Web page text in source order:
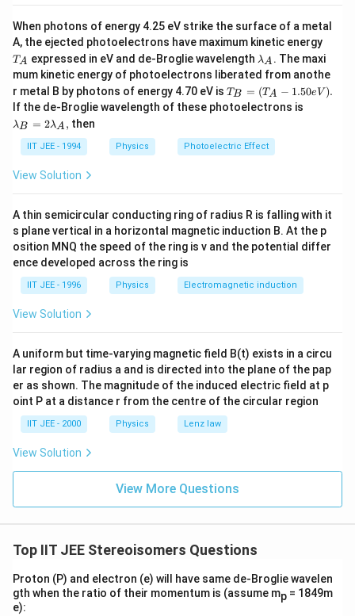
t
200N
Download Solution in PDF
When photons of energy 4.25 eV strike the surface of a metal
A, the ejected photoelectrons have maximum kinetic energy
_
A
TA expressed in eV and de-Broglie wavelength \l
a
m
b
d
A
λA . The maxi
mum kinetic energy of photoelectrons liberated from anothe
r metal B by photons of energy 4.70 eV is T_
B
=
_A
-1.
TB = (TA − 1.50e V ).
If the de-Broglie wavelength of these photoelectrons is
\l
a
m
λB = 2λA , then
IIT JEE - 1994 Physics Photoelectric Effect
View Solution
A thin semicircular conducting ring of radius R is falling with it
s plane vertical in a horizontal magnetic induction B. At the p
osition MNQ the speed of the ring is v and the potential differ
ence developed across the ring is
IIT JEE - 1996 Physics Electromagnetic induction
View Solution
A uniform but time-varying magnetic field B(t) exists in a circu
lar region of radius a and is directed into the plane of the pap
er as shown. The magnitude of the induced electric field at p
oint P at a distance r from the centre of the circular region
IIT JEE - 2000 Physics Lenz law
View Solution
View More Questions
Top IIT JEE Stereoisomers Questions
Proton (P) and electron (e) will have same de-Broglie wavelen
gth when the ratio of their momentum is (assume mp = 1849m
e):